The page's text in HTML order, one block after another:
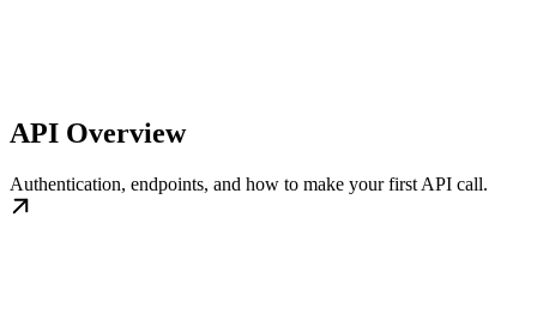
API Overview
Authentication, endpoints, and how to make your first API call.